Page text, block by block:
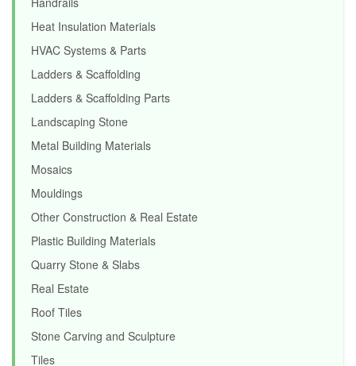
Heat Insulation Materials
HVAC Systems & Parts
Ladders & Scaffolding
Ladders & Scaffolding Parts
Landscaping Stone
Metal Building Materials
Mosaics
Mouldings
Other Construction & Real Estate
Plastic Building Materials
Quarry Stone & Slabs
Real Estate
Roof Tiles
Stone Carving and Sculpture
Tiles